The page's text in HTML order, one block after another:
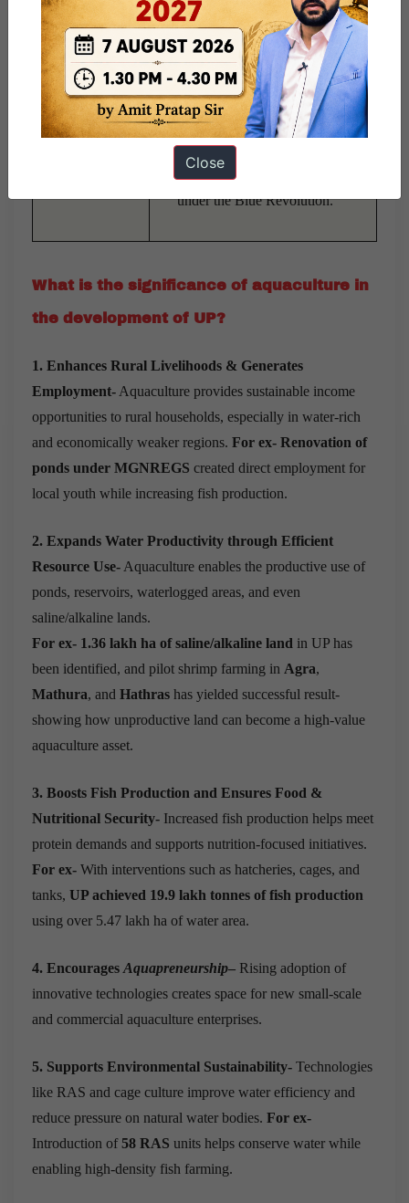
Digital
Governance &
Best Practices
Online application processing,
DBT-based fund transfer,
Monthly progress reporting,
Implementation of CSS and
RKVY schemes.
Barabanki district’s
RAS model
under the Blue Revolution.
What is the significance of aquaculture in
the development of UP?
1. Enhances Rural Livelihoods & Generates
Employment- Aquaculture provides sustainable income
opportunities to rural households, especially in water-rich
and economically weaker regions. For ex- Renovation of
ponds under MGNREGS created direct employment for
local youth while increasing fish production.
2. Expands Water Productivity through Efficient
Resource Use- Aquaculture enables the productive use of
ponds, reservoirs, waterlogged areas, and even
saline/alkaline lands.
For ex- 1.36 lakh ha of saline/alkaline land in UP has
been identified, and pilot shrimp farming in Agra,
Mathura, and Hathras has yielded successful result-
showing how unproductive land can become a high-value
aquaculture asset.
3. Boosts Fish Production and Ensures Food &
Nutritional Security- Increased fish production helps meet
protein demands and supports nutrition-focused initiatives.
For ex- With interventions such as hatcheries, cages, and
tanks, UP achieved 19.9 lakh tonnes of fish production
using over 5.47 lakh ha of water area.
4. Encourages Aquapreneurship– Rising adoption of
innovative technologies creates space for new small-scale
and commercial aquaculture enterprises.
5. Supports Environmental Sustainability- Technologies
like RAS and cage culture improve water efficiency and
reduce pressure on natural water bodies. For ex-
Introduction of58 RAS units helps conserve water while
enabling high-density fish farming.
Close